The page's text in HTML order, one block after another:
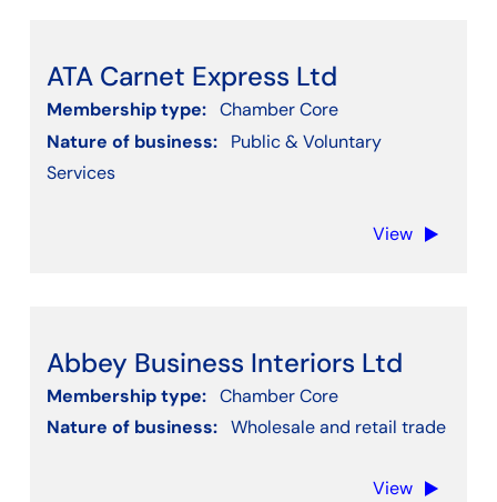
ATA Carnet Express Ltd
Membership type: Chamber Core
Nature of business:
Public & Voluntary
Services
View
Abbey Business Interiors Ltd
Membership type: Chamber Core
Nature of business: Wholesale and retail trade
View